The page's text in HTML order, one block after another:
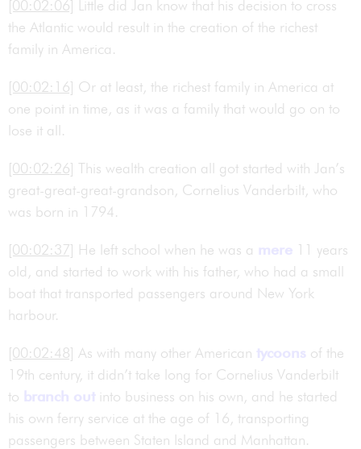
[00:02:06] Little did Jan know that his decision to cross
the Atlantic would result in the creation of the richest
family in America.
[00:02:16] Or at least, the richest family in America at
one point in time, as it was a family that would go on to
lose it all.
[00:02:26] This wealth creation all got started with Jan’s
great-great-great-grandson, Cornelius Vanderbilt, who
was born in 1794.
[00:02:37] He left school when he was a mere 11 years
old, and started to work with his father, who had a small
boat that transported passengers around New York
harbour.
[00:02:48] As with many other American tycoons of the
19th century, it didn’t take long for Cornelius Vanderbilt
to branch out into business on his own, and he started
his own ferry service at the age of 16, transporting
passengers between Staten Island and Manhattan.